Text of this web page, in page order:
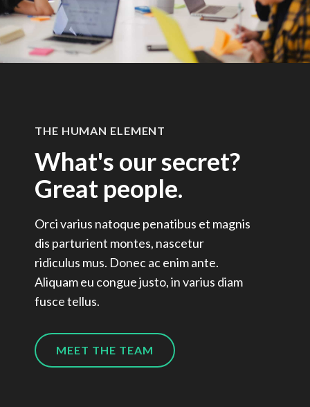
THE HUMAN ELEMENT
What's our secret?
Great people.
Orci varius natoque penatibus et magnis
dis parturient montes, nascetur
ridiculus mus. Donec ac enim ante.
Aliquam eu congue justo, in varius diam
fusce tellus.
MEET THE TEAM